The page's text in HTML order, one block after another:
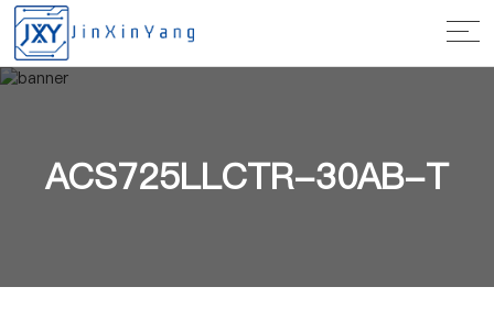
ACS725LLCTR-30AB-T